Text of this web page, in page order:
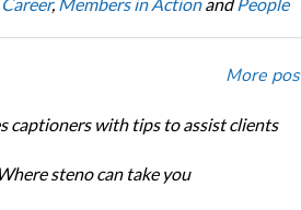
More
captioners with tips to assist clients
steno can take you